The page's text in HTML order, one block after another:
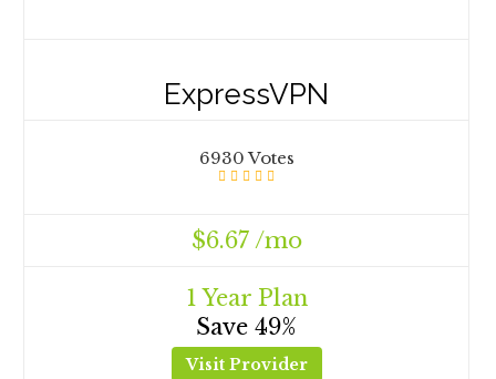
ExpressVPN
6930 Votes
$6.67 /mo
1 Year Plan
Save 49%
Visit Provider